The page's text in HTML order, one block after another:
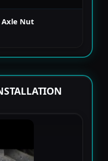
Axle Nut